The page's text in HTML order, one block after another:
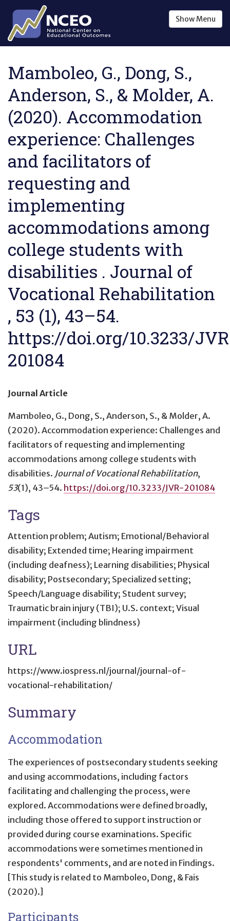
Skip to main content
ShowMenu
Mamboleo, G., Dong, S.,
Anderson, S., & Molder, A.
(2020). Accommodation
experience: Challenges
and facilitators of
requesting and
implementing
accommodations among
college students with
disabilities . Journal of
Vocational Rehabilitation
, 53 (1), 43–54.
https://doi.org/10.3233/
201084
Journal Article
Mamboleo, G., Dong, S., Anderson, S., & Molder, A.
(2020). Accommodation experience: Challenges and
facilitators of requesting and implementing
accommodations among college students with
disabilities. Journal of Vocational Rehabilitation,
53(1), 43–54. https://doi.org/10.3233/JVR-201084
Tags
Attention problem; Autism; Emotional/Behavioral
disability; Extended time; Hearing impairment
(including deafness); Learning disabilities; Physical
disability; Postsecondary; Specialized setting;
Speech/Language disability; Student survey;
Traumatic brain injury (TBI); U.S. context; Visual
impairment (including blindness)
URL
https://www.iospress.nl/journal/journal-of-
vocational-rehabilitation/
Summary
Accommodation
The experiences of postsecondary students seeking
and using accommodations, including factors
facilitating and challenging the process, were
explored. Accommodations were defined broadly,
including those offered to support instruction or
provided during course examinations. Specific
accommodations were sometimes mentioned in
respondents' comments, and are noted in Findings.
[This study is related to Mamboleo, Dong, & Fais
(2020).]
Participants